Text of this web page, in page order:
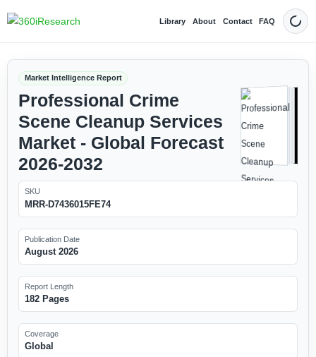
Library About Contact FAQ Dark
Market Intelligence Report
Professional Crime
Scene Cleanup Services
Market - Global Forecast
2026-2032
SKU
MRR-D7436015FE74
Publication Date
August 2026
Report Length
182 Pages
Coverage
Global